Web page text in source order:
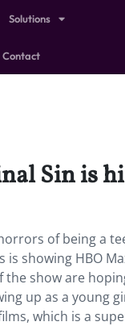
Solutions
Contact
Sin is
of being a
showing HBO
show are
up as a young
which is a